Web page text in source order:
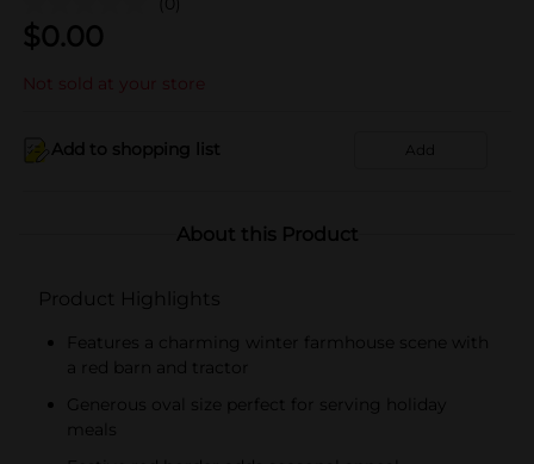
$0.00
Not sold at your store
Add to shopping list Add
About this Product
Product Highlights
Features a charming winter farmhouse scene with
a red barn and tractor
Generous oval size perfect for serving holiday
meals